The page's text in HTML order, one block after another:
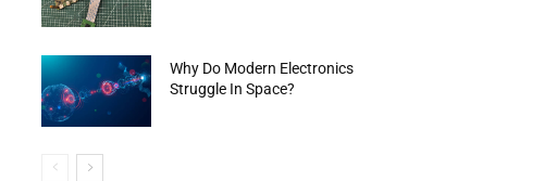
Why Do Modern Electronics
Struggle In Space?